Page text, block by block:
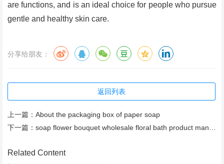
are functions, and is an ideal choice for people who pursue
gentle and healthy skin care.
分享给朋友：
返回列表
上一篇： About the packaging box of paper soap
下一篇： soap flower bouquet wholesale floral bath product manufacturer
Related Content